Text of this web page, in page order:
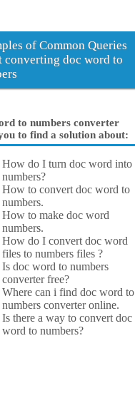
of Common Queries
converting doc word to
to numbers converter
to find a solution about:
How do I turn doc word into
numbers?
How to convert doc word to
numbers.
How to make doc word
numbers.
How do I convert doc word
files to numbers files ?
Is doc word to numbers
converter free?
Where can i find doc word to
numbers converter online.
Is there a way to convert doc
word to numbers?